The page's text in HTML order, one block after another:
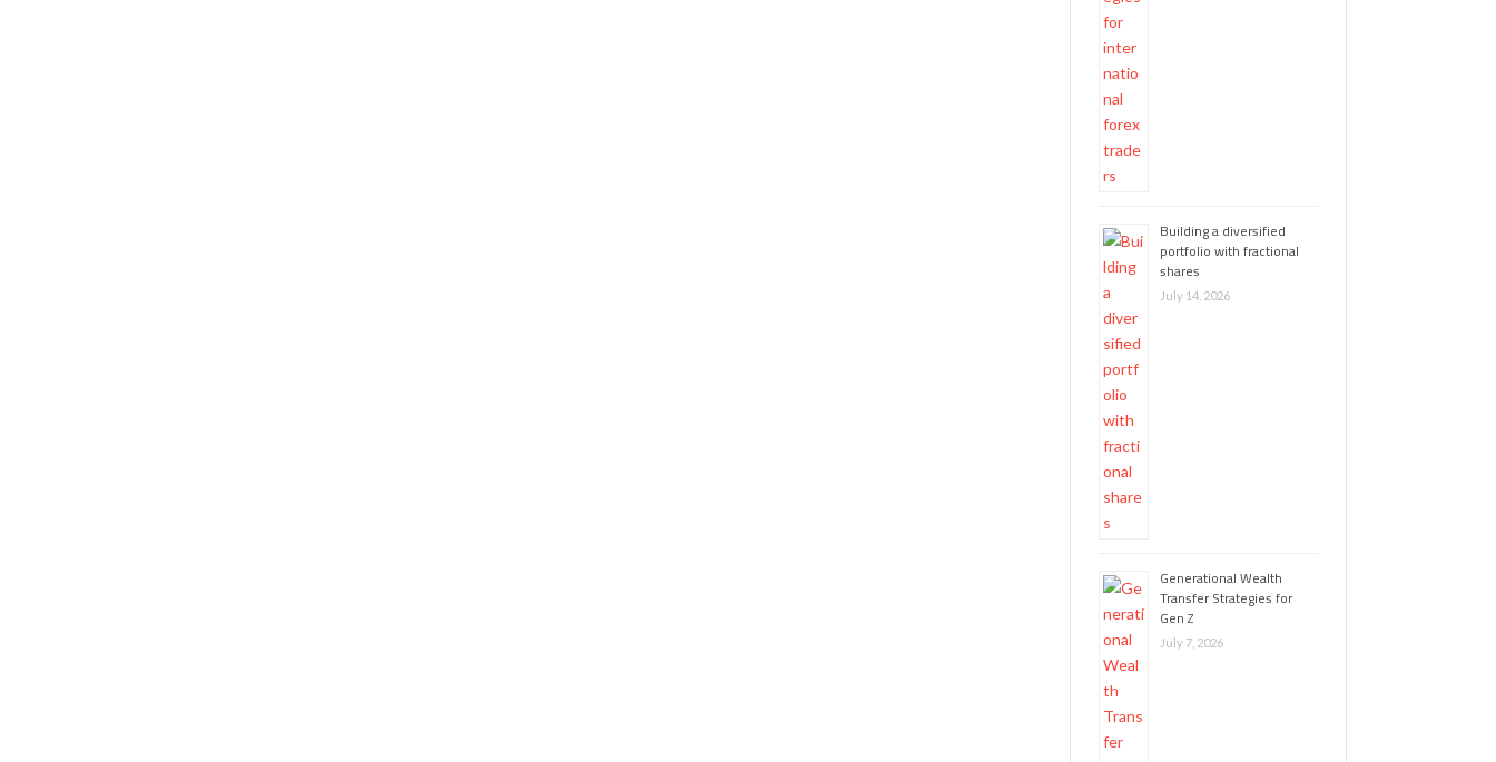
Building a diversified
portfolio with fractional
shares
July 14, 2026
Generational Wealth
Transfer Strategies for
Gen Z
July 7, 2026